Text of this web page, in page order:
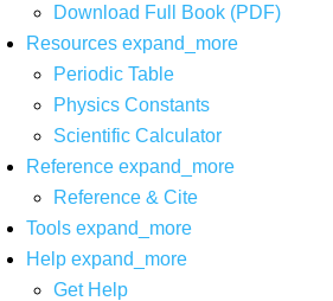
Download Full Book (PDF)
Resources expand_more
Periodic Table
Physics Constants
Scientific Calculator
Reference expand_more
Reference & Cite
Tools expand_more
Help expand_more
Get Help